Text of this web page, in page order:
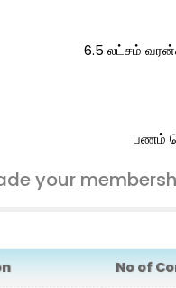
6.5 லட்சம்
பணம்
your
No of